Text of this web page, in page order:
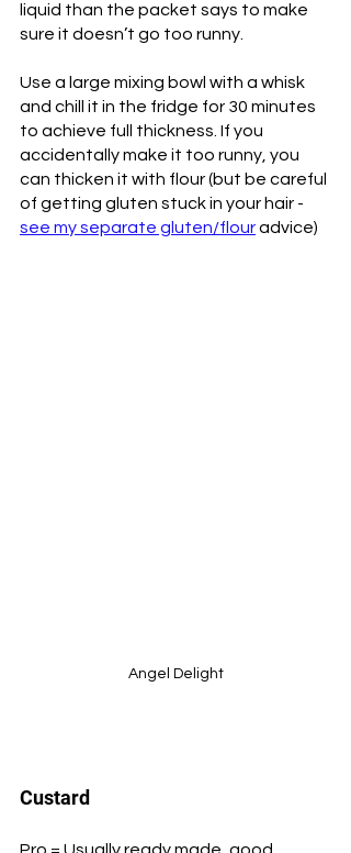
liquid than the packet says to make
sure it doesn’t go too runny.
Use a large mixing bowl with a whisk
and chill it in the fridge for 30 minutes
to achieve full thickness. If you
accidentally make it too runny, you
can thicken it with flour (but be careful
of getting gluten stuck in your hair -
see my separate gluten/flour advice)
Angel Delight
Custard